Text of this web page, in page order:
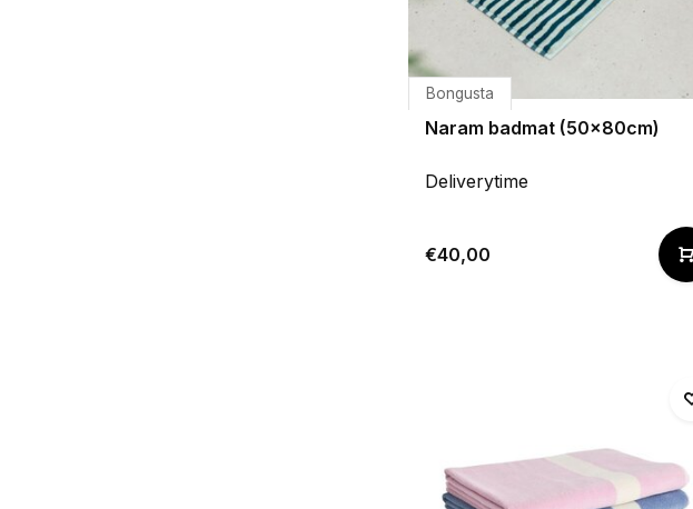
Bongusta
Naram badmat (50x80cm)
Deliverytime
€40,00